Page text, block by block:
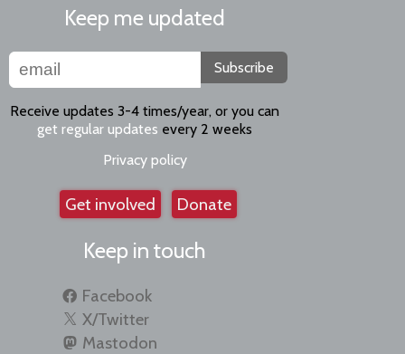
Keep me updated
Subscribe
Receive updates 3-4 times/year, or you can
get regular updates every 2 weeks
Privacy policy
Get involved Donate
Keep in touch
Facebook
X/Twitter
Mastodon